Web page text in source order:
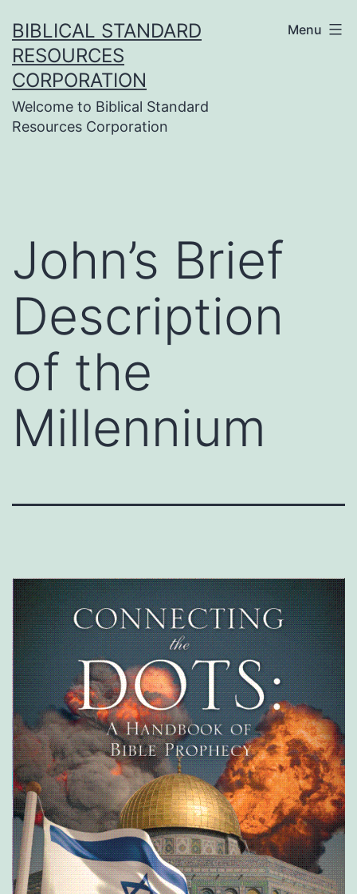
to
content
BIBLICAL STANDARD
RESOURCES
CORPORATION
Welcome to Biblical Standard
Resources Corporation
Menu
John’s Brief
Description
of the
Millennium